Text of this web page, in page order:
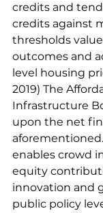
credits and
credits against
thresholds
outcomes and
level housing
2019) The
Infrastructure
upon the net
enables crowd
equity
innovation and
public policy